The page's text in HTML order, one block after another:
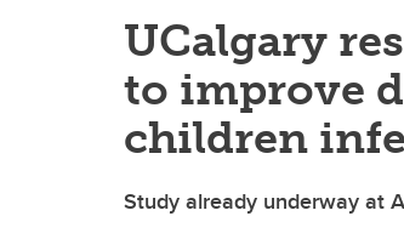
UCalgary
to improve
children
Study already underway at